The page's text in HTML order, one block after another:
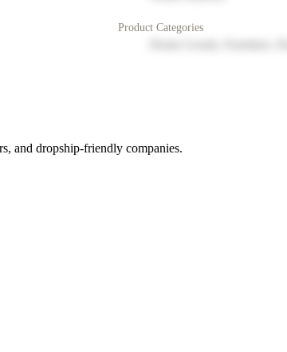
Product Categories
and dropship-friendly companies.